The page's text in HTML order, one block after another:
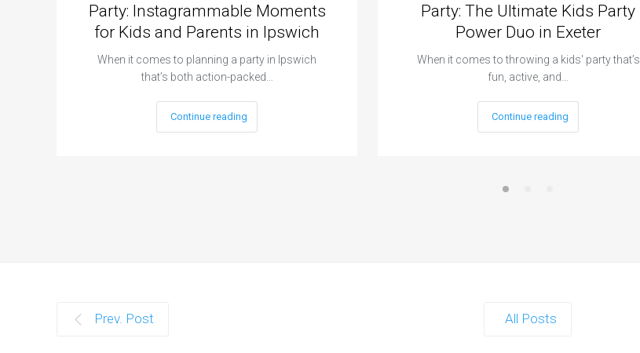
Party: Instagrammable Moments
for Kids and Parents in Ipswich
When it comes to planning a party in Ipswich
that’s both action-packed…
Continue reading
Party: The Ultimate Kids Party
Power Duo in Exeter
When it comes to throwing a kids' party that’s
fun, active, and…
Continue reading
Prev. Post All Posts